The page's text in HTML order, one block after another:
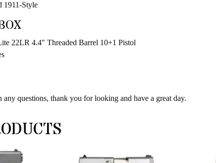
1911-Style
22LR 4.4″ Threaded Barrel 10+1 Pistol
questions, thank you for looking and have a great day.